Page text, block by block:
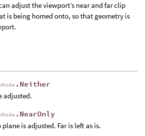
adjust the viewport’s near and far clip
is being homed onto, so that geometry is
.Neither
adjusted.
.NearOnly
is adjusted. Far is left as is.